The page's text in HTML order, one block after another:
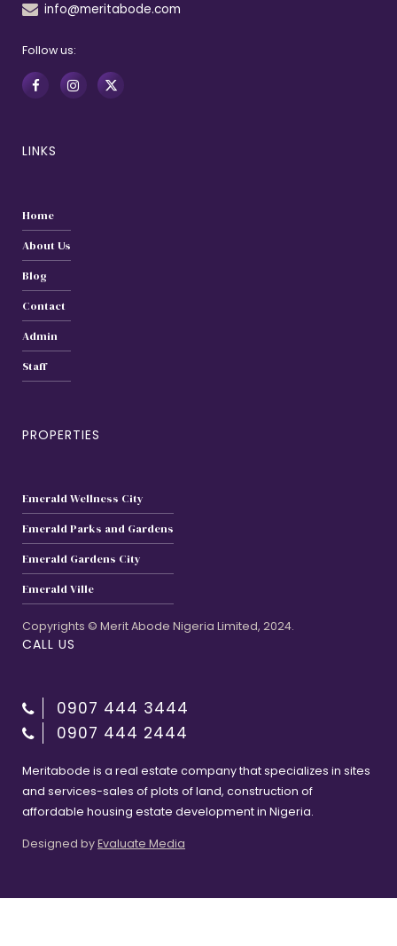
info@meritabode.com
Follow us:
LINKS
Home
About Us
Blog
Contact
Admin
Staff
PROPERTIES
Emerald Wellness City
Emerald Parks and Gardens
Emerald Gardens City
Emerald Ville
Copyrights © Merit Abode Nigeria Limited, 2024.
CALL US
0907 444 3444
0907 444 2444
Meritabode is a real estate company that specializes in sites
and services-sales of plots of land, construction of
affordable housing estate development in Nigeria.
Designed byEvaluate Media